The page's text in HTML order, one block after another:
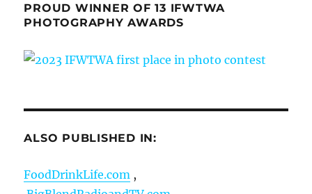
PROUD WINNER OF 13 IFWTWA
PHOTOGRAPHY AWARDS
ALSO PUBLISHED IN:
FoodDrinkLife.com ,